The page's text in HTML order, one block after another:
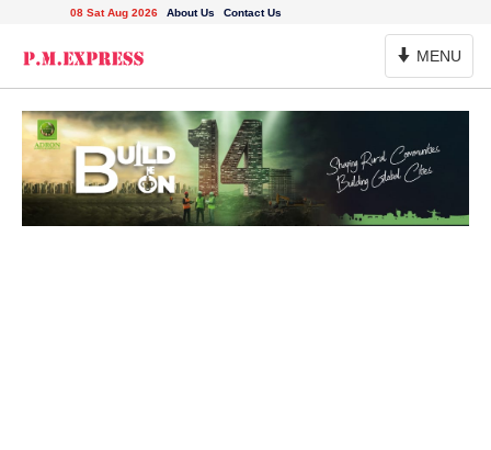
08 Sat Aug 2026 About Us Contact Us
Toggle
Navigation
MENU